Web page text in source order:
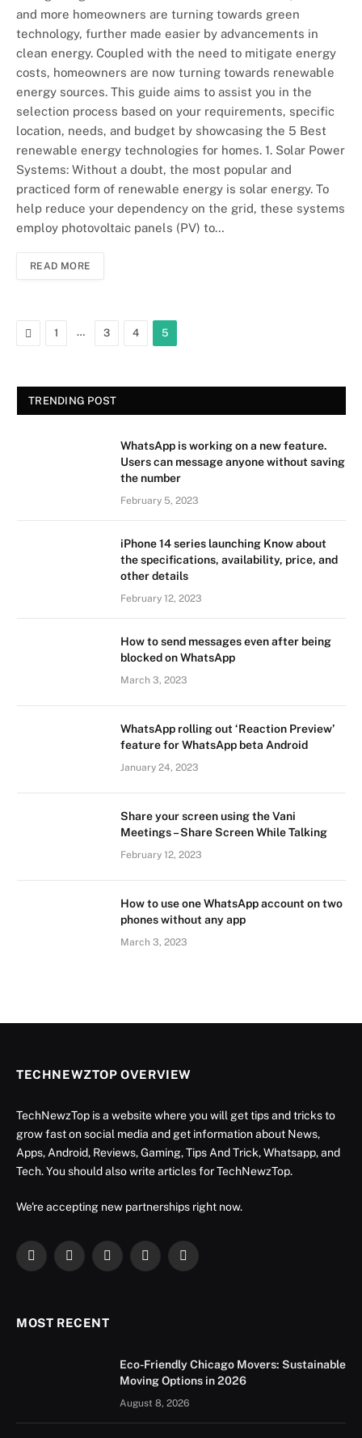
and more homeowners are turning towards green
technology, further made easier by advancements in
clean energy. Coupled with the need to mitigate energy
costs, homeowners are now turning towards renewable
energy sources. This guide aims to assist you in the
selection process based on your requirements, specific
location, needs, and budget by showcasing the 5 Best
renewable energy technologies for homes. 1. Solar Power
Systems: Without a doubt, the most popular and
practiced form of renewable energy is solar energy. To
help reduce your dependency on the grid, these systems
employ photovoltaic panels (PV) to…
READ MORE
Previous
1 … 3 4 5
TRENDING POST
WhatsApp is working on a new feature.
Users can message anyone without saving
the number
February 5, 2023
iPhone 14 series launching Know about
the specifications, availability, price, and
other details
February 12, 2023
How to send messages even after being
blocked on WhatsApp
March 3, 2023
WhatsApp rolling out ‘Reaction Preview’
feature for WhatsApp beta Android
January 24, 2023
Share your screen using the Vani
Meetings – Share Screen While Talking
February 12, 2023
How to use one WhatsApp account on two
phones without any app
March 3, 2023
TECHNEWZTOP OVERVIEW
TechNewzTop is a website where you will get tips and tricks to
grow fast on social media and get information about News,
Apps, Android, Reviews, Gaming, Tips And Trick, Whatsapp, and
Tech. You should also write articles for TechNewzTop.
We're accepting new partnerships right now.
Facebook
X
InstagramYouTubeLinkedIn
MOST RECENT
Eco-Friendly Chicago Movers: Sustainable
Moving Options in 2026
August 8, 2026